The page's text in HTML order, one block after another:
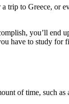
a trip to Greece, or
you’ll end
have to study for
of time, such